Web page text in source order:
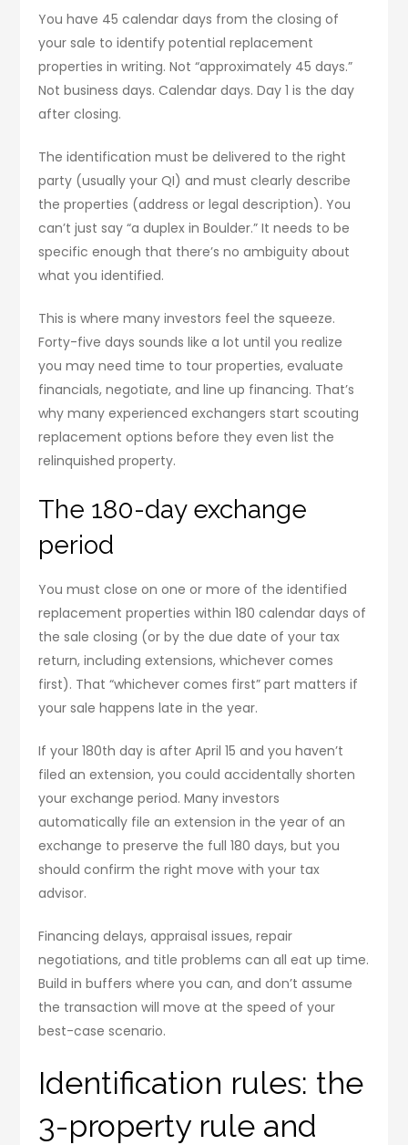
You have 45 calendar days from the closing of
your sale to identify potential replacement
properties in writing. Not “approximately 45 days.”
Not business days. Calendar days. Day 1 is the day
after closing.
The identification must be delivered to the right
party (usually your QI) and must clearly describe
the properties (address or legal description). You
can’t just say “a duplex in Boulder.” It needs to be
specific enough that there’s no ambiguity about
what you identified.
This is where many investors feel the squeeze.
Forty-five days sounds like a lot until you realize
you may need time to tour properties, evaluate
financials, negotiate, and line up financing. That’s
why many experienced exchangers start scouting
replacement options before they even list the
relinquished property.
The 180-day exchange
period
You must close on one or more of the identified
replacement properties within 180 calendar days of
the sale closing (or by the due date of your tax
return, including extensions, whichever comes
first). That “whichever comes first” part matters if
your sale happens late in the year.
If your 180th day is after April 15 and you haven’t
filed an extension, you could accidentally shorten
your exchange period. Many investors
automatically file an extension in the year of an
exchange to preserve the full 180 days, but you
should confirm the right move with your tax
advisor.
Financing delays, appraisal issues, repair
negotiations, and title problems can all eat up time.
Build in buffers where you can, and don’t assume
the transaction will move at the speed of your
best-case scenario.
Identification rules: the
3-property rule and